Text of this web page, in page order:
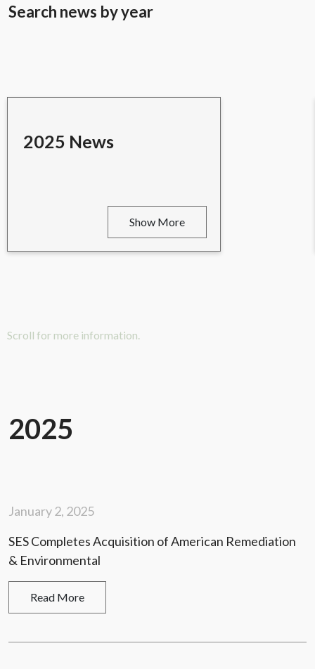
Search news by year
2025 News
Show More
Scroll for more information.
2025
January 2, 2025
SES Completes Acquisition of American Remediation
& Environmental
Read More